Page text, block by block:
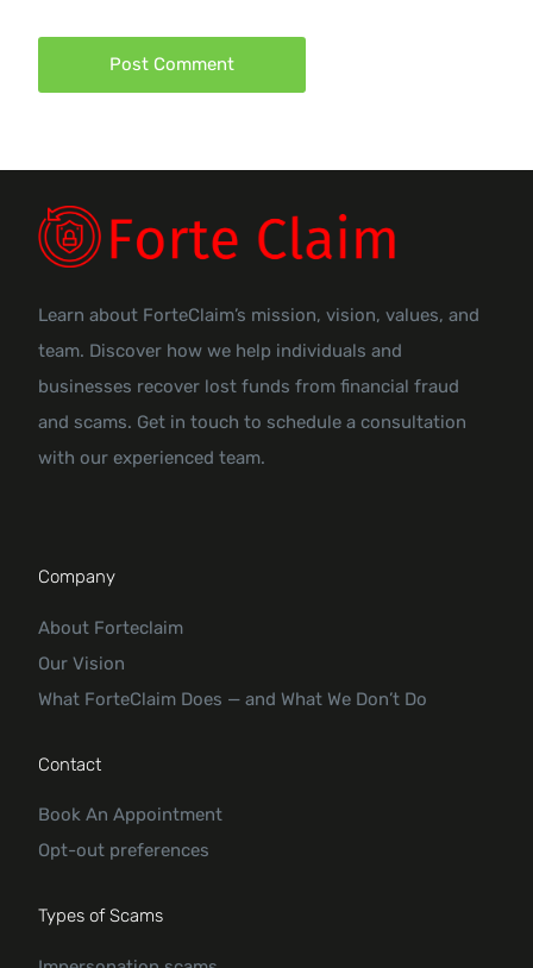
Learn about ForteClaim’s mission, vision, values, and
team. Discover how we help individuals and
businesses recover lost funds from financial fraud
and scams. Get in touch to schedule a consultation
with our experienced team.
Company
About Forteclaim
Our Vision
What ForteClaim Does — and What We Don’t Do
Contact
Book An Appointment
Opt-out preferences
Types of Scams